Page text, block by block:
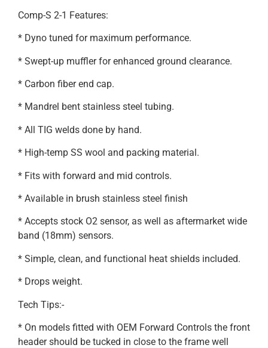
Comp-S 2-1 Features:
* Dyno tuned for maximum performance.
* Swept-up muffler for enhanced ground clearance.
* Carbon fiber end cap.
* Mandrel bent stainless steel tubing.
* All TIG welds done by hand.
* High-temp SS wool and packing material.
* Fits with forward and mid controls.
* Available in brush stainless steel finish
* Accepts stock O2 sensor, as well as aftermarket wide
band (18mm) sensors.
* Simple, clean, and functional heat shields included.
* Drops weight.
Tech Tips:-
* On models fitted with OEM Forward Controls the front
header should be tucked in close to the frame well